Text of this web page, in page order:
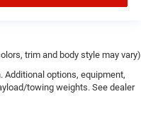
trim and body style may vary)
options, equipment,
towing weights. See dealer